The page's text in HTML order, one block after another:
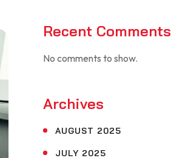
Recent Comments
No comments to show.
Archives
AUGUST 2025
JULY 2025